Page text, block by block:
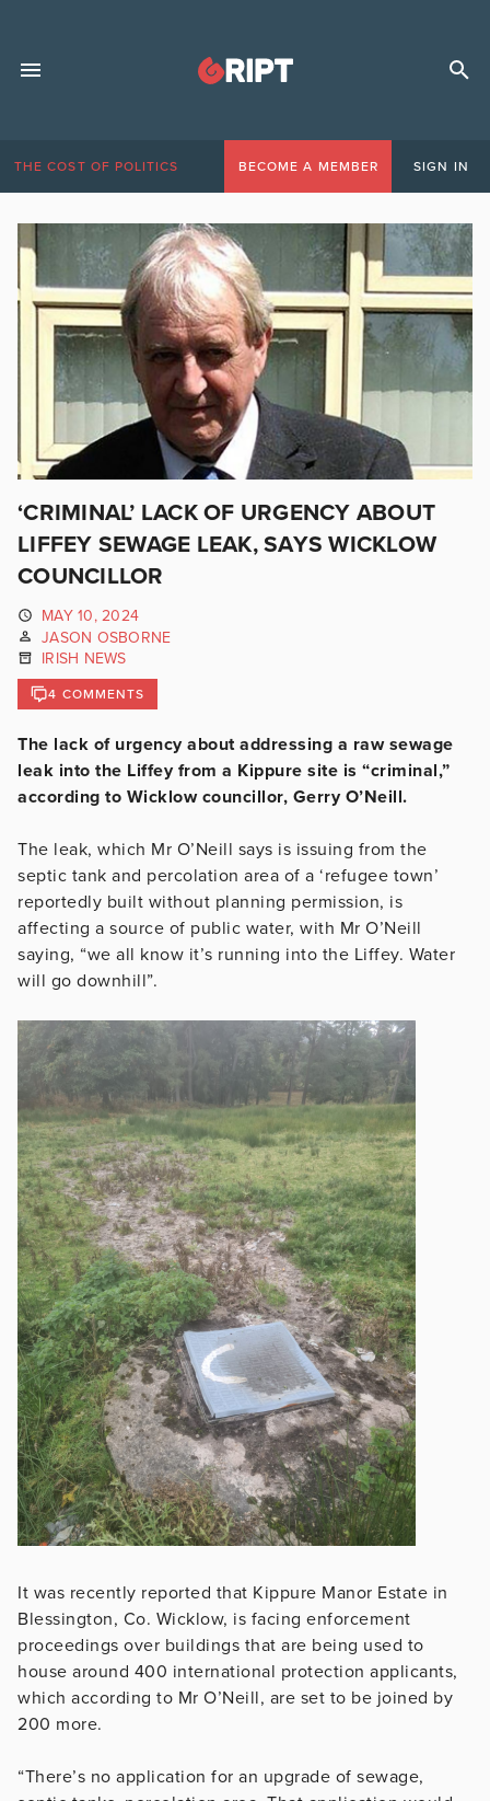
THE COST OF POLITICS BECOME A MEMBER SIGN IN
‘CRIMINAL’ LACK OF URGENCY ABOUT
LIFFEY SEWAGE LEAK, SAYS WICKLOW
COUNCILLOR
MAY 10, 2024
JASON OSBORNE
IRISH NEWS
4 COMMENTS
The lack of urgency about addressing a raw sewage
leak into the Liffey from a Kippure site is “criminal,”
according to Wicklow councillor, Gerry O’Neill.
The leak, which Mr O’Neill says is issuing from the
septic tank and percolation area of a ‘refugee town’
reportedly built without planning permission, is
affecting a source of public water, with Mr O’Neill
saying, “we all know it’s running into the Liffey. Water
will go downhill”.
It was recently reported that Kippure Manor Estate in
Blessington, Co. Wicklow, is facing enforcement
proceedings over buildings that are being used to
house around 400 international protection applicants,
which according to Mr O’Neill, are set to be joined by
200 more.
“There’s no application for an upgrade of sewage,